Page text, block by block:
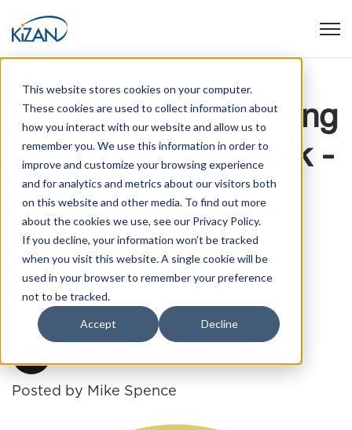
This website stores cookies on your computer.
These cookies are used to collect information about
how you interact with our website and allow us to
remember you. We use this information in order to
improve and customize your browsing experience
and for analytics and metrics about our visitors both
on this website and other media. To find out more
about the cookies we use, see our Privacy Policy.
If you decline, your information won’t be tracked
when you visit this website. A single cookie will be
used in your browser to remember your preference
not to be tracked.
Accept Decline
KiZAN Named Among
Best Places to Work -
Again
Initiative dedicated to identifying and
recognizing Kentucky’s best employers
Louisville, KY: The Kentucky Chamber of ...
Posted by Mike Spence